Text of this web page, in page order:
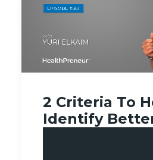
2 Criteria To
Identify